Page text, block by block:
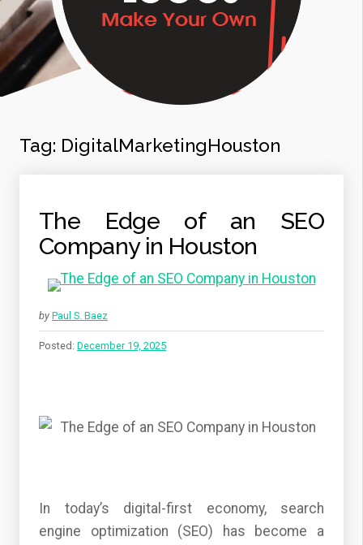
Tag: DigitalMarketingHouston
The Edge of an SEO
Company in Houston
by Paul S. Baez
Posted: December 19, 2025
In today’s digital-first economy, search
engine optimization (SEO) has become a